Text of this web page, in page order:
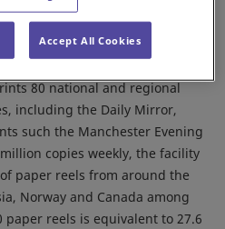
80 national and regional
including the Daily Mirror,
such the Manchester Evening
copies weekly, the facility
paper reels from around the
Norway and Canada among
paper reels is equivalent to 27.6
Accept All Cookies